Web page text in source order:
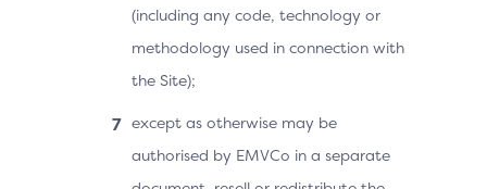
(including any code, technology or
methodology used in connection with
the Site);
except as otherwise may be
authorised by EMVCo in a separate